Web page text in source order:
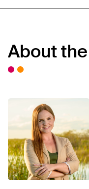
About